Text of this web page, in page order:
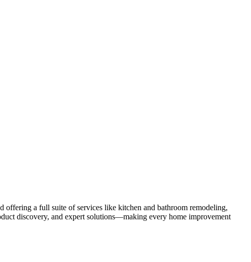
offering a full suite of services like kitchen and bathroom remodeling,
discovery, and expert solutions—making every home improvement